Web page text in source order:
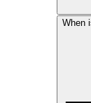
When